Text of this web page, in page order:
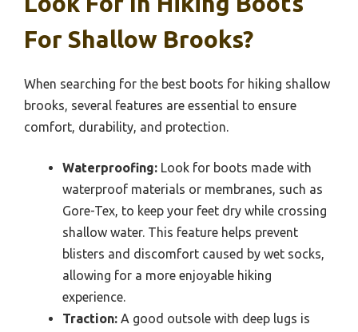
For Shallow Brooks?
When searching for the best boots for hiking shallow
brooks, several features are essential to ensure
comfort, durability, and protection.
Waterproofing: Look for boots made with
waterproof materials or membranes, such as
Gore-Tex, to keep your feet dry while crossing
shallow water. This feature helps prevent
blisters and discomfort caused by wet socks,
allowing for a more enjoyable hiking
experience.
Traction: A good outsole with deep lugs is